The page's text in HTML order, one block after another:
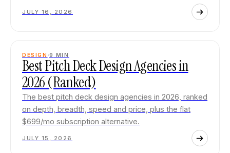
JULY 16, 2026
DESIGN 9 MIN
Best Pitch Deck Design Agencies in
2026 (Ranked)
The best pitch deck design agencies in 2026, ranked
on depth, breadth, speed and price, plus the flat
$699/mo subscription alternative.
JULY 15, 2026